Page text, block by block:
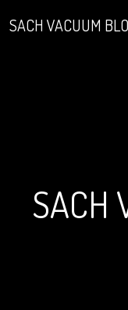
SACH VACUUM
SACH